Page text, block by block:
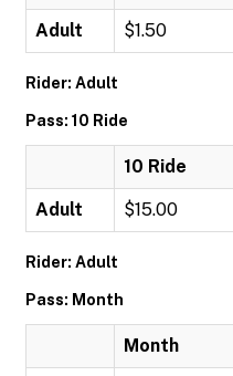
Adult $1.50
Rider: Adult
Pass: 10 Ride
10 Ride
Adult $15.00
Rider: Adult
Pass: Month
Month